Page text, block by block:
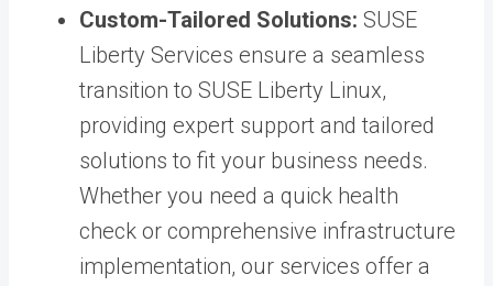
Custom-Tailored Solutions: SUSE
Liberty Services ensure a seamless
transition to SUSE Liberty Linux,
providing expert support and tailored
solutions to fit your business needs.
Whether you need a quick health
check or comprehensive infrastructure
implementation, our services offer a